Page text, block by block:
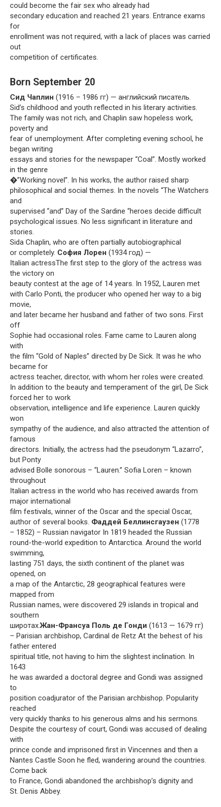
could become the fair sex who already had
secondary education and reached 21 years. Entrance exams
for
enrollment was not required, with a lack of places was carried
out
competition of certificates.
Born September 20
Сид Чаплин (1916 – 1986 гг) — английский писатель.
Sid’s childhood and youth reflected in his literary activities.
The family was not rich, and Chaplin saw hopeless work,
poverty and
fear of unemployment. After completing evening school, he
began writing
essays and stories for the newspaper “Coal”. Mostly worked
in the genre
�”Working novel”. In his works, the author raised sharp
philosophical and social themes. In the novels “The Watchers
and
supervised “and” Day of the Sardine “heroes decide difficult
psychological issues. No less significant in literature and
stories.
Sida Chaplin, who are often partially autobiographical
or completely. София Лорен (1934 год) —
Italian actressThe first step to the glory of the actress was
the victory on
beauty contest at the age of 14 years. In 1952, Lauren met
with Carlo Ponti, the producer who opened her way to a big
movie,
and later became her husband and father of two sons. First
off
Sophie had occasional roles. Fame came to Lauren along
with
the film “Gold of Naples” directed by De Sick. It was he who
became for
actress teacher, director, with whom her roles were created.
In addition to the beauty and temperament of the girl, De Sick
forced her to work
observation, intelligence and life experience. Lauren quickly
won
sympathy of the audience, and also attracted the attention of
famous
directors. Initially, the actress had the pseudonym “Lazarro”,
but Ponty
advised Bolle sonorous – “Lauren.” Sofia Loren – known
throughout
Italian actress in the world who has received awards from
major international
film festivals, winner of the Oscar and the special Oscar,
author of several books. Фаддей Беллинсгаузен (1778
– 1852) – Russian navigator In 1819 headed the Russian
round-the-world expedition to Antarctica. Around the world
swimming,
lasting 751 days, the sixth continent of the planet was
opened, on
a map of the Antarctic, 28 geographical features were
mapped from
Russian names, were discovered 29 islands in tropical and
southern
широтах.Жан-Франсуа Поль де Гонди (1613 — 1679 гг)
– Parisian archbishop, Cardinal de Retz At the behest of his
father entered
spiritual title, not having to him the slightest inclination. In
1643
he was awarded a doctoral degree and Gondi was assigned
to
position coadjurator of the Parisian archbishop. Popularity
reached
very quickly thanks to his generous alms and his sermons.
Despite the courtesy of court, Gondi was accused of dealing
with
prince conde and imprisoned first in Vincennes and then a
Nantes Castle Soon he fled, wandering around the countries.
Come back
to France, Gondi abandoned the archbishop’s dignity and
St. Denis Abbey.